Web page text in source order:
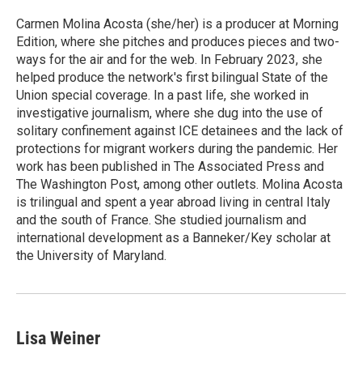
I
n
Carmen Molina Acosta (she/her) is a producer at Morning
Edition, where she pitches and produces pieces and two-
ways for the air and for the web. In February 2023, she
helped produce the network's first bilingual State of the
Union special coverage. In a past life, she worked in
investigative journalism, where she dug into the use of
solitary confinement against ICE detainees and the lack of
protections for migrant workers during the pandemic. Her
work has been published in The Associated Press and
The Washington Post, among other outlets. Molina Acosta
is trilingual and spent a year abroad living in central Italy
and the south of France. She studied journalism and
international development as a Banneker/Key scholar at
the University of Maryland.
Lisa Weiner